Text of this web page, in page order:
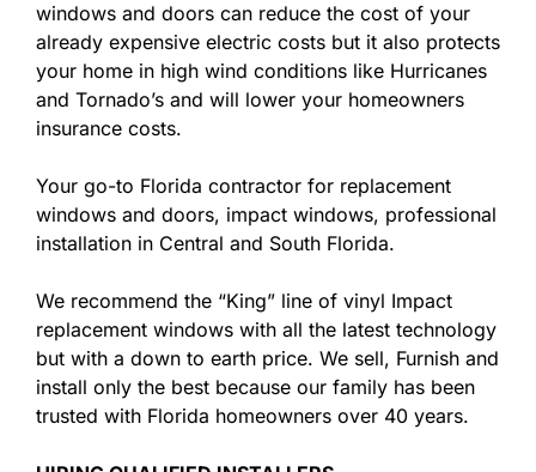
windows and doors can reduce the cost of your
already expensive electric costs but it also protects
your home in high wind conditions like Hurricanes
and Tornado’s and will lower your homeowners
insurance costs.
Your go-to Florida contractor for replacement
windows and doors, impact windows, professional
installation in Central and South Florida.
We recommend the “King” line of vinyl Impact
replacement windows with all the latest technology
but with a down to earth price. We sell, Furnish and
install only the best because our family has been
trusted with Florida homeowners over 40 years.